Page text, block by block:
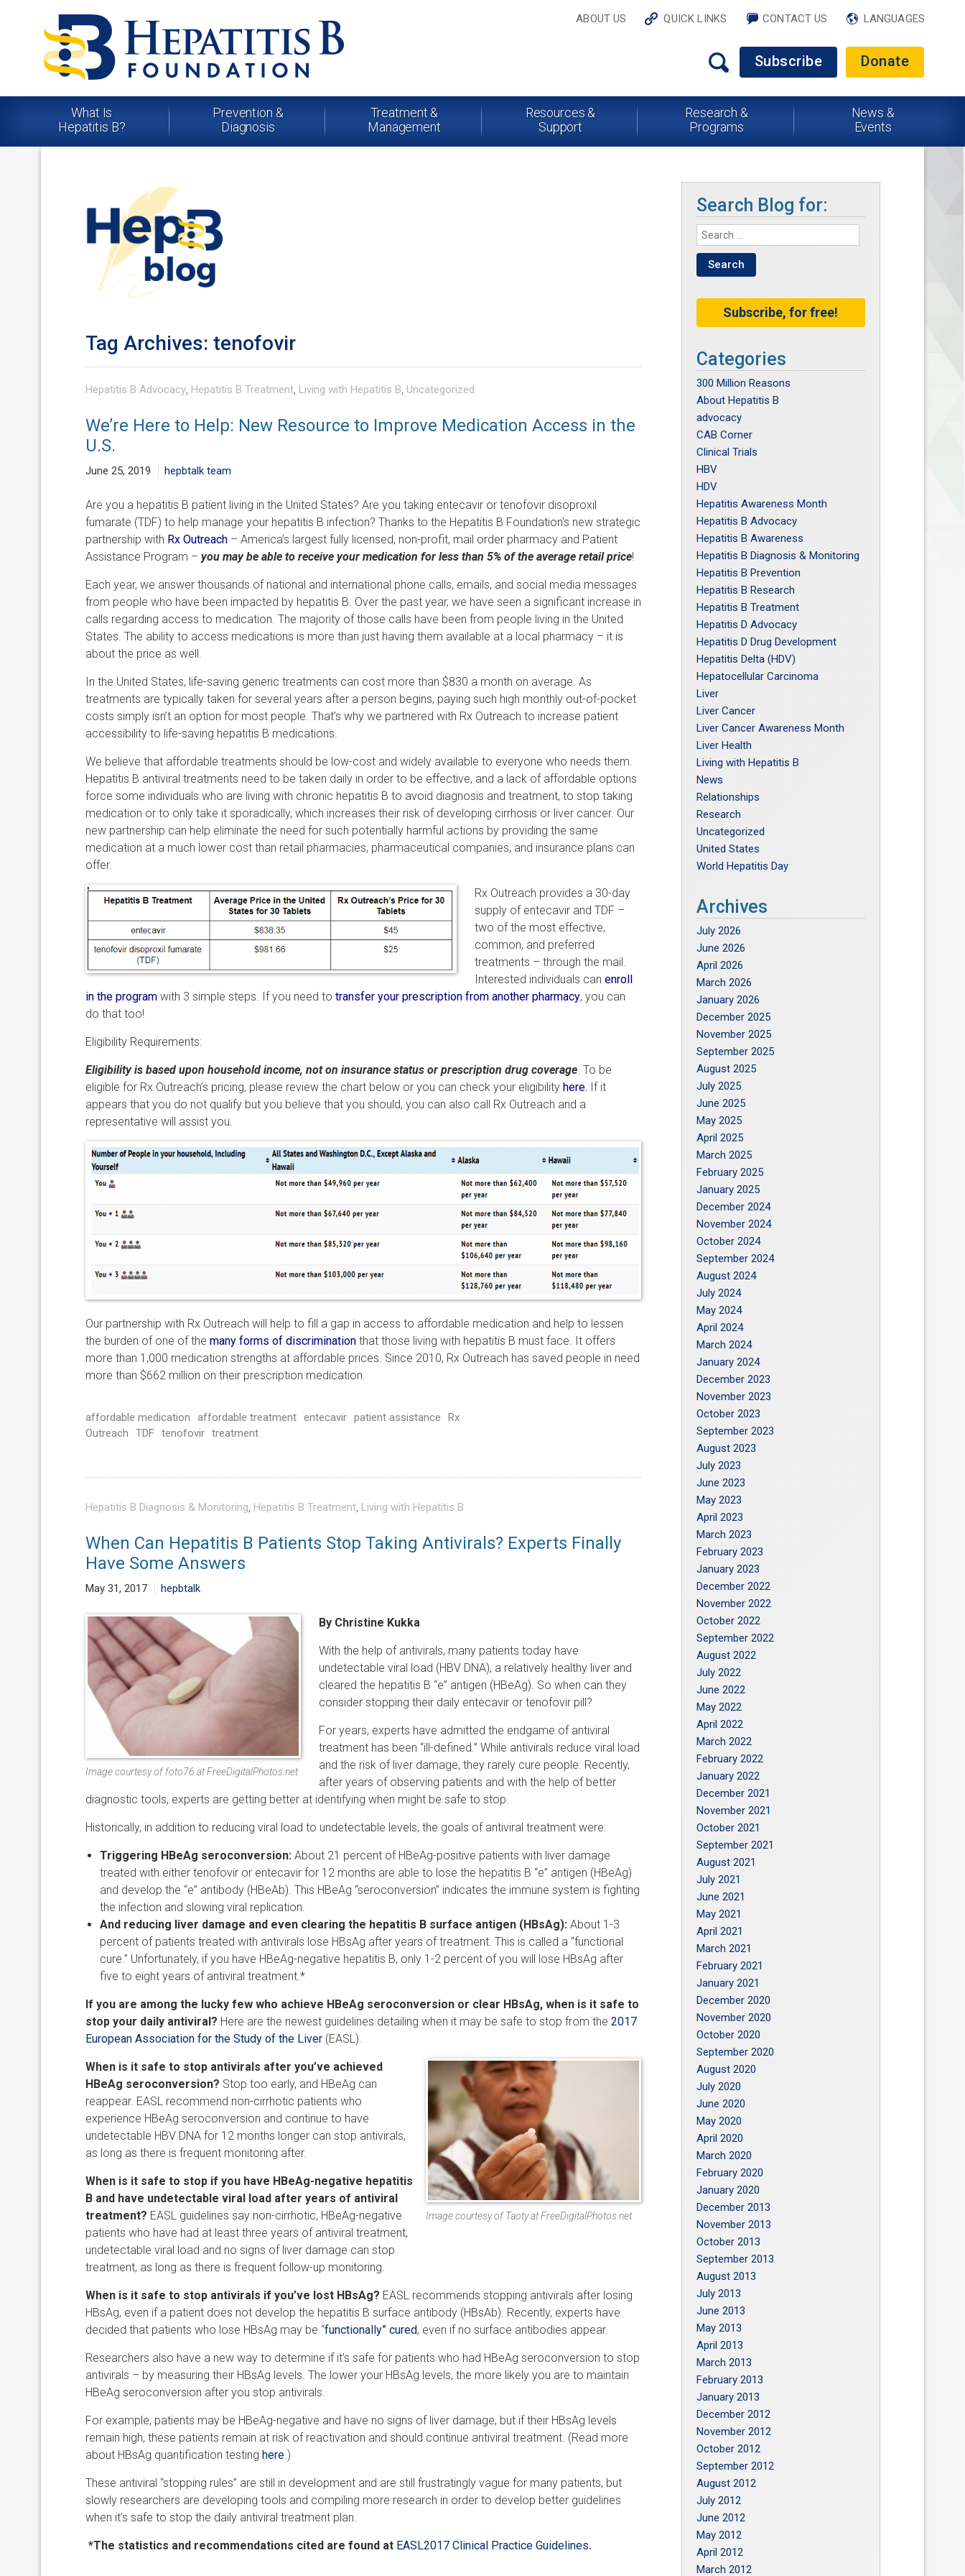
ABOUT US QUICK LINKS CONTACT US LANGUAGES
Subscribe Donate
What Is
Hepatitis B?
Prevention &
Diagnosis
Treatment &
Management
Resources &
Support
Research &
Programs
News &
Events
Tag Archives: tenofovir
Hepatitis B Advocacy, Hepatitis B Treatment, Living with Hepatitis B Uncategorized
We’re Here to Help: New Resource to Improve Medication Access in the
U.S.
June 25, 2019 hepbtalk team
Are you a hepatitis B patient living in the United States? Are you taking entecavir or tenofovir disoproxil
fumarate (TDF) to help manage your hepatitis B infection? Thanks to the Hepatitis B Foundation’s new strategic
partnership with Rx Outreach– America’s largest fully licensed, non-profit, mail order pharmacy and Patient
Assistance Program – you may be able to receive your medication for less than 5% of the average retail price!
Each year, we answer thousands of national and international phone calls, emails, and social media messages
from people who have been impacted by hepatitis B. Over the past year, we have seen a significant increase in
calls regarding access to medication. The majority of those calls have been from people living in the United
States. The ability to access medications is more than just having them available at a local pharmacy – it is
about the price as well.
In the United States, life-saving generic treatments can cost more than $830 a month on average. As
treatments are typically taken for several years after a person begins, paying such high monthly out-of-pocket
costs simply isn’t an option for most people. That’s why we partnered with Rx Outreach to increase patient
accessibility to life-saving hepatitis B medications.
We believe that affordable treatments should be low-cost and widely available to everyone who needs them.
Hepatitis B antiviral treatments need to be taken daily in order to be effective, and a lack of affordable options
force some individuals who are living with chronic hepatitis B to avoid diagnosis and treatment, to stop taking
medication or to only take it sporadically, which increases their risk of developing cirrhosis or liver cancer. Our
new partnership can help eliminate the need for such potentially harmful actions by providing the same
medication at a much lower cost than retail pharmacies, pharmaceutical companies, and insurance plans can
offer.
Rx Outreach provides a 30-day
supply of entecavir and TDF –
two of the most effective,
common, and preferred
treatments – through the mail.
Interested individuals can enroll
in the program with 3 simple steps. If you need to transfer your prescription from another pharmacy, you can
do that too!
Eligibility Requirements:
Eligibility is based upon household income, not on insurance status or prescription drug coverage. To be
eligible for Rx Outreach’s pricing, please review the chart below or you can check your eligibility here. If it
appears that you do not qualify but you believe that you should, you can also call Rx Outreach and a
representative will assist you.
Our partnership with Rx Outreach will help to fill a gap in access to affordable medication and help to lessen
the burden of one of the many forms of discriminationthat those living with hepatitis B must face. It offers
more than 1,000 medication strengths at affordable prices. Since 2010, Rx Outreach has saved people in need
more than $662 million on their prescription medication.
affordable medication affordable treatment entecavir patient assistance
Rx
Outreach
TDF tenofovir treatment
Hepatitis B Diagnosis & Monitoring, Hepatitis B Treatment, Living with Hepatitis B
When Can Hepatitis B Patients Stop Taking Antivirals? Experts Finally
Have Some Answers
May 31, 2017 hepbtalk
Image courtesy of foto76 at FreeDigitalPhotos.net
By Christine Kukka
With the help of antivirals, many patients today have
undetectable viral load (HBV DNA), a relatively healthy liver and
cleared the hepatitis B “e” antigen (HBeAg). So when can they
consider stopping their daily entecavir or tenofovir pill?
For years, experts have admitted the endgame of antiviral
treatment has been “ill-defined.” While antivirals reduce viral load
and the risk of liver damage, they rarely cure people. Recently,
after years of observing patients and with the help of better
diagnostic tools, experts are getting better at identifying when might be safe to stop.
Historically, in addition to reducing viral load to undetectable levels, the goals of antiviral treatment were:
Triggering HBeAg seroconversion: About 21 percent of HBeAg-positive patients with liver damage
treated with either tenofovir or entecavir for 12 months are able to lose the hepatitis B “e” antigen (HBeAg)
and develop the “e” antibody (HBeAb). This HBeAg “seroconversion” indicates the immune system is fighting
the infection and slowing viral replication.
And reducing liver damage and even clearing the hepatitis B surface antigen (HBsAg): About 1-3
percent of patients treated with antivirals lose HBsAg after years of treatment. This is called a “functional
cure.” Unfortunately, if you have HBeAg-negative hepatitis B, only 1-2 percent of you will lose HBsAg after
five to eight years of antiviral treatment.*
If you are among the lucky few who achieve HBeAg seroconversion or clear HBsAg, when is it safe to
stop your daily antiviral? Here are the newest guidelines detailing when it may be safe to stop from the 2017
European Association for the Study of the Liver(EASL).
Image courtesy of Taoty at FreeDigitalPhotos.net
When is it safe to stop antivirals after you’ve achieved
HBeAg seroconversion? Stop too early, and HBeAg can
reappear. EASL recommend non-cirrhotic patients who
experience HBeAg seroconversion and continue to have
undetectable HBV DNA for 12 months longer can stop antivirals,
as long as there is frequent monitoring after.
When is it safe to stop if you have HBeAg-negative hepatitis
B and have undetectable viral load after years of antiviral
treatment? EASL guidelines say non-cirrhotic, HBeAg-negative
patients who have had at least three years of antiviral treatment,
undetectable viral load and no signs of liver damage can stop
treatment, as long as there is frequent follow-up monitoring.
When is it safe to stop antivirals if you’ve lost HBsAg? EASL recommends stopping antivirals after losing
HBsAg, even if a patient does not develop the hepatitis B surface antibody (HBsAb). Recently, experts have
decided that patients who lose HBsAg may be “functionally” cured, even if no surface antibodies appear.
Researchers also have a new way to determine if it’s safe for patients who had HBeAg seroconversion to stop
antivirals – by measuring their HBsAg levels. The lower your HBsAg levels, the more likely you are to maintain
HBeAg seroconversion after you stop antivirals.
For example, patients may be HBeAg-negative and have no signs of liver damage, but if their HBsAg levels
remain high, these patients remain at risk of reactivation and should continue antiviral treatment. (Read more
about HBsAg quantification testing here.)
These antiviral “stopping rules” are still in development and are still frustratingly vague for many patients, but
slowly researchers are developing tools and compiling more research in order to develop better guidelines
when it’s safe to stop the daily antiviral treatment plan.
*The statistics and recommendations cited are found at EASL2017 Clinical Practice Guidelines.
Search Blog for:
Subscribe, for free!
Categories
300 Million Reasons
About Hepatitis B
advocacy
CAB Corner
Clinical Trials
HBV
HDV
Hepatitis Awareness Month
Hepatitis B Advocacy
Hepatitis B Awareness
Hepatitis B Diagnosis & Monitoring
Hepatitis B Prevention
Hepatitis B Research
Hepatitis B Treatment
Hepatitis D Advocacy
Hepatitis D Drug Development
Hepatitis Delta (HDV)
Hepatocellular Carcinoma
Liver
Liver Cancer
Liver Cancer Awareness Month
Liver Health
Living with Hepatitis B
News
Relationships
Research
Uncategorized
United States
World Hepatitis Day
Archives
July 2026
June 2026
April 2026
March 2026
January 2026
December 2025
November 2025
September 2025
August 2025
July 2025
June 2025
May 2025
April 2025
March 2025
February 2025
January 2025
December 2024
November 2024
October 2024
September 2024
August 2024
July 2024
May 2024
April 2024
March 2024
January 2024
December 2023
November 2023
October 2023
September 2023
August 2023
July 2023
June 2023
May 2023
April 2023
March 2023
February 2023
January 2023
December 2022
November 2022
October 2022
September 2022
August 2022
July 2022
June 2022
May 2022
April 2022
March 2022
February 2022
January 2022
December 2021
November 2021
October 2021
September 2021
August 2021
July 2021
June 2021
May 2021
April 2021
March 2021
February 2021
January 2021
December 2020
November 2020
October 2020
September 2020
August 2020
July 2020
June 2020
May 2020
April 2020
March 2020
February 2020
January 2020
December 2013
November 2013
October 2013
September 2013
August 2013
July 2013
June 2013
May 2013
April 2013
March 2013
February 2013
January 2013
December 2012
November 2012
October 2012
September 2012
August 2012
July 2012
June 2012
May 2012
April 2012
March 2012